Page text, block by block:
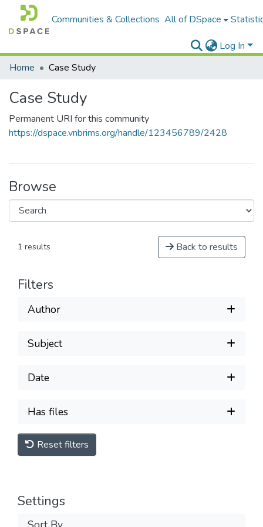
Communities & Collections All of DSpace
Log In
Home
Case Study
Case Study
Permanent URI for this community
https://dspace.vnbrims.org/handle/123456789/2428
Browse
1 results Back to results
Filters
Author
Subject
Date
Has files
Reset filters
Settings